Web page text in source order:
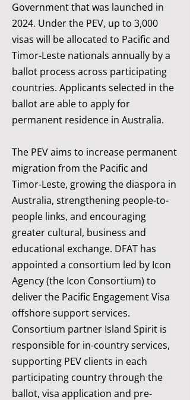
Government that was launched in
2024. Under the PEV, up to 3,000
visas will be allocated to Pacific and
Timor-Leste nationals annually by a
ballot process across participating
countries. Applicants selected in the
ballot are able to apply for
permanent residence in Australia.
The PEV aims to increase permanent
migration from the Pacific and
Timor-Leste, growing the diaspora in
Australia, strengthening people-to-
people links, and encouraging
greater cultural, business and
educational exchange. DFAT has
appointed a consortium led by Icon
Agency (the Icon Consortium) to
deliver the Pacific Engagement Visa
offshore support services.
Consortium partner Island Spirit is
responsible for in-country services,
supporting PEV clients in each
participating country through the
ballot, visa application and pre-